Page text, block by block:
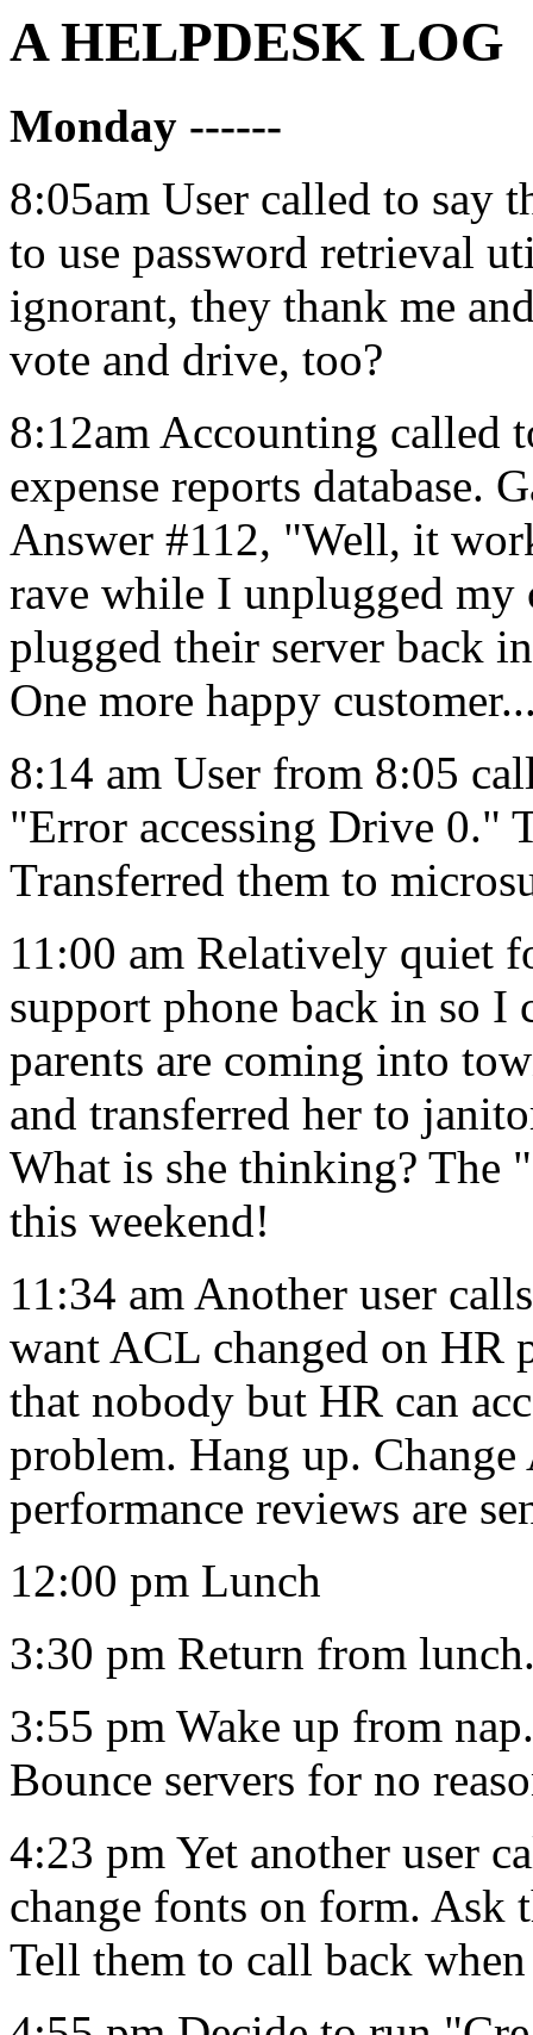
A HELPDESK LOG
Monday ------
8:05am User called to say
to use password retrieval
ignorant, they thank me
vote and drive, too?
8:12am Accounting called
expense reports database.
Answer #112, "Well, it
rave while I unplugged my
plugged their server back
One more happy
8:14 am User from 8:05
"Error accessing Drive 0."
Transferred them to
11:00 am Relatively quiet
support phone back in so
parents are coming into
and transferred her to
What is she thinking? The
this weekend!
11:34 am Another user
want ACL changed on HR
that nobody but HR can
problem. Hang up.
performance reviews are
12:00 pm Lunch
3:30 pm Return from
3:55 pm Wake up from
Bounce servers for no
4:23 pm Yet another user
change fonts on form. Ask
Tell them to call back